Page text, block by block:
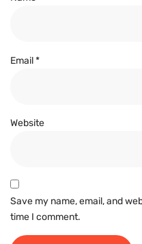
Email*
Website
Save my name, email, and
time I comment.